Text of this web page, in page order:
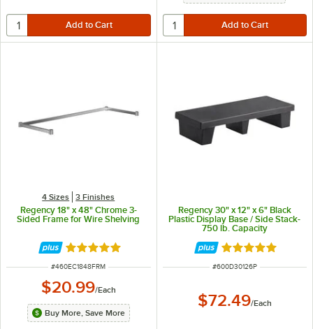
4 Sizes 3 Finishes
Regency 18" x 48" Chrome 3-
Sided Frame for Wire Shelving
Rated 5 out of 5 stars
ITEM NUMBER
#460EC1848FRM
$20.99/Each
Buy More, Save More
Regency 30" x 12" x 6" Black
Plastic Display Base / Side Stack-
750 lb. Capacity
Rated 5 out of 5
ITEM NUMBER
#600D30126P
$72.49/Each